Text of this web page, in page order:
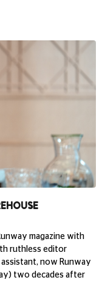
magazine with
ruthless editor
now Runway
two decades after